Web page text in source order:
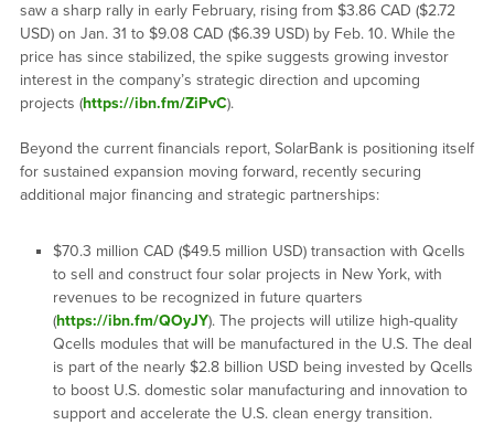
saw a sharp rally in early February, rising from $3.86 CAD ($2.72
USD) on Jan. 31 to $9.08 CAD ($6.39 USD) by Feb. 10. While the
price has since stabilized, the spike suggests growing investor
interest in the company’s strategic direction and upcoming
projects (https://ibn.fm/ZiPvC).
Beyond the current financials report, SolarBank is positioning itself
for sustained expansion moving forward, recently securing
additional major financing and strategic partnerships:
$70.3 million CAD ($49.5 million USD) transaction with Qcells
to sell and construct four solar projects in New York, with
revenues to be recognized in future quarters
(https://ibn.fm/QOyJY). The projects will utilize high-quality
Qcells modules that will be manufactured in the U.S. The deal
is part of the nearly $2.8 billion USD being invested by Qcells
to boost U.S. domestic solar manufacturing and innovation to
support and accelerate the U.S. clean energy transition.